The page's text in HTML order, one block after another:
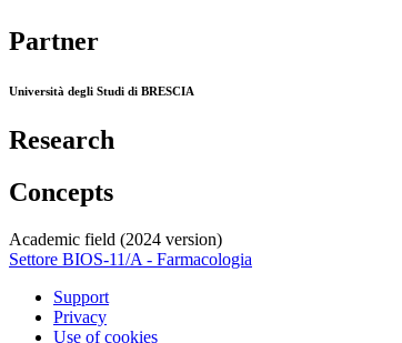
Partner
Università degli Studi di BRESCIA
Research
Concepts
Academic field (2024 version)
Settore BIOS-11/A - Farmacologia
Support
Privacy
Use of cookies